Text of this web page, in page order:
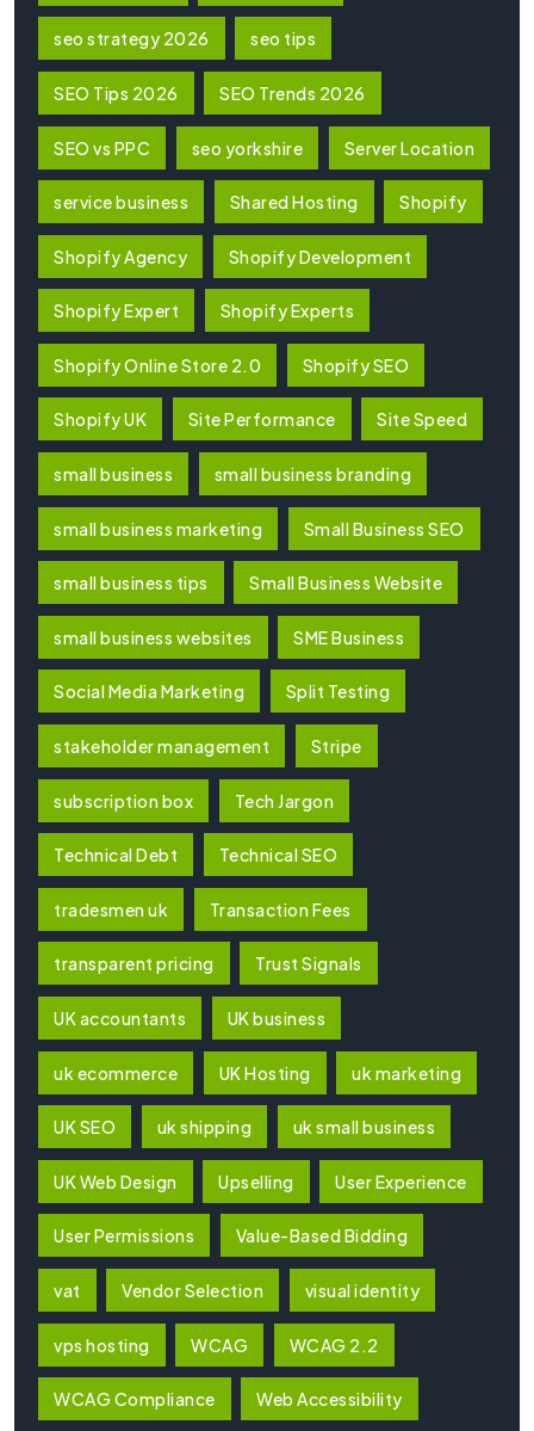
seo strategy 2026 seo tips
SEO Tips 2026 SEO Trends 2026
SEO vs PPC seo yorkshire Server Location
service business Shared Hosting Shopify
Shopify Agency Shopify Development
Shopify Expert Shopify Experts
Shopify Online Store 2.0 Shopify SEO
Shopify UK Site Performance Site Speed
small business small business branding
small business marketing Small Business SEO
small business tips Small Business Website
small business websites SME Business
Social Media Marketing Split Testing
stakeholder management Stripe
subscription box Tech Jargon
Technical Debt Technical SEO
tradesmen uk Transaction Fees
transparent pricing Trust Signals
UK accountants UK business
uk ecommerce UK Hosting uk marketing
UK SEO uk shipping uk small business
UK Web Design Upselling User Experience
User Permissions Value-Based Bidding
vat Vendor Selection visual identity
vps hosting WCAG WCAG 2.2
WCAG Compliance Web Accessibility